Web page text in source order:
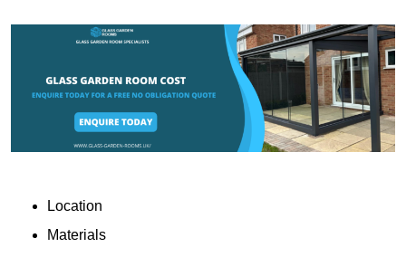
Location
Materials